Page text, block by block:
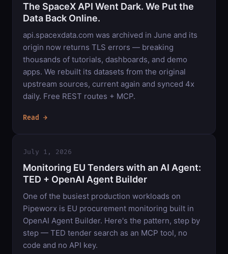
The SpaceX API Went Dark. We Put the
Data Back Online.
api.spacexdata.com was archived in June and its
origin now returns TLS errors — breaking
thousands of tutorials, dashboards, and demo
apps. We rebuilt its datasets from the original
upstream sources, current again and synced 4x
daily. Free REST routes + MCP.
Read →
July 1, 2026
Monitoring EU Tenders with an AI Agent:
TED + OpenAI Agent Builder
One of the busiest production workloads on
Pipeworx is EU procurement monitoring built in
OpenAI Agent Builder. Here's the pattern, step by
step — TED tender search as an MCP tool, no
code and no API key.